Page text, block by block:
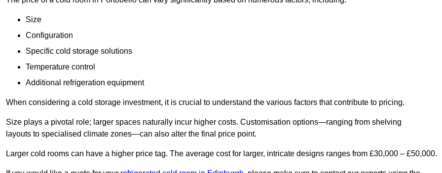
Size
Configuration
Specific cold storage solutions
Temperature control
Additional refrigeration equipment
When considering a cold storage investment, it is crucial to understand the various factors that contribute to pricing.
Size plays a pivotal role; larger spaces naturally incur higher costs. Customisation options—ranging from shelving
layouts to specialised climate zones—can also alter the final price point.
Larger cold rooms can have a higher price tag. The average cost for larger, intricate designs ranges from £30,000 – £50,000.